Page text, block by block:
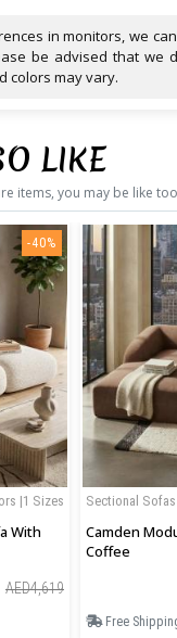
in monitors, we
be advised that we
colors may vary.
LIKE
items, you may be like
-40%
|1 Sizes
With
AED4,619
Sectional Sofas
Camden
Coffee
Free